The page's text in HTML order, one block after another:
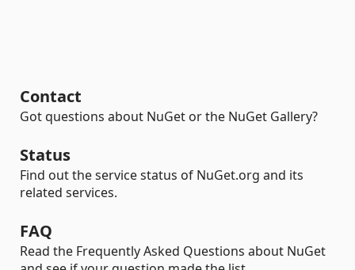
Contact
Got questions about NuGet or the NuGet Gallery?
Status
Find out the service status of NuGet.org and its
related services.
FAQ
Read the Frequently Asked Questions about NuGet